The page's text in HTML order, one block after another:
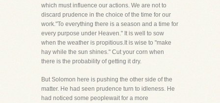
which must influence our actions. We are not to
discard prudence in the choice of the time for our
work."To everything there is a season and a time for
every purpose under Heaven." It is well to sow
when the weather is propitious.It is wise to "make
hay while the sun shines." Cut your corn when
there is the probability of getting it dry.
But Solomon here is pushing the other side of the
matter. He had seen prudence turn to idleness. He
had noticed some peoplewait for a more